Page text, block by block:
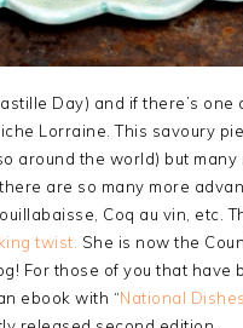
Day) and if there’s
Lorraine. This savoury
around the world) but
are so many more
Coq au vin, etc.
twist. She is now the
For those of you that have
ebook with “National